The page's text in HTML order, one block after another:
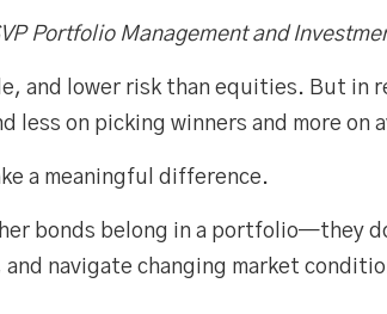
Portfolio Management and
and lower risk than equities. But in
less on picking winners and more on
a meaningful difference.
bonds belong in a portfolio—they
navigate changing market